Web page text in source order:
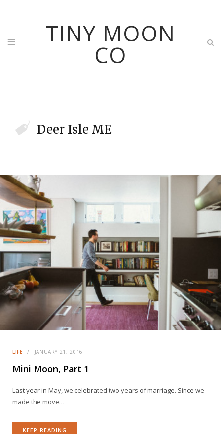
TINY MOON
CO
Deer Isle ME
LIFE JANUARY 21, 2016
Mini Moon, Part 1
Last year in May, we celebrated two years of marriage. Since we
made the move…
KEEP READING